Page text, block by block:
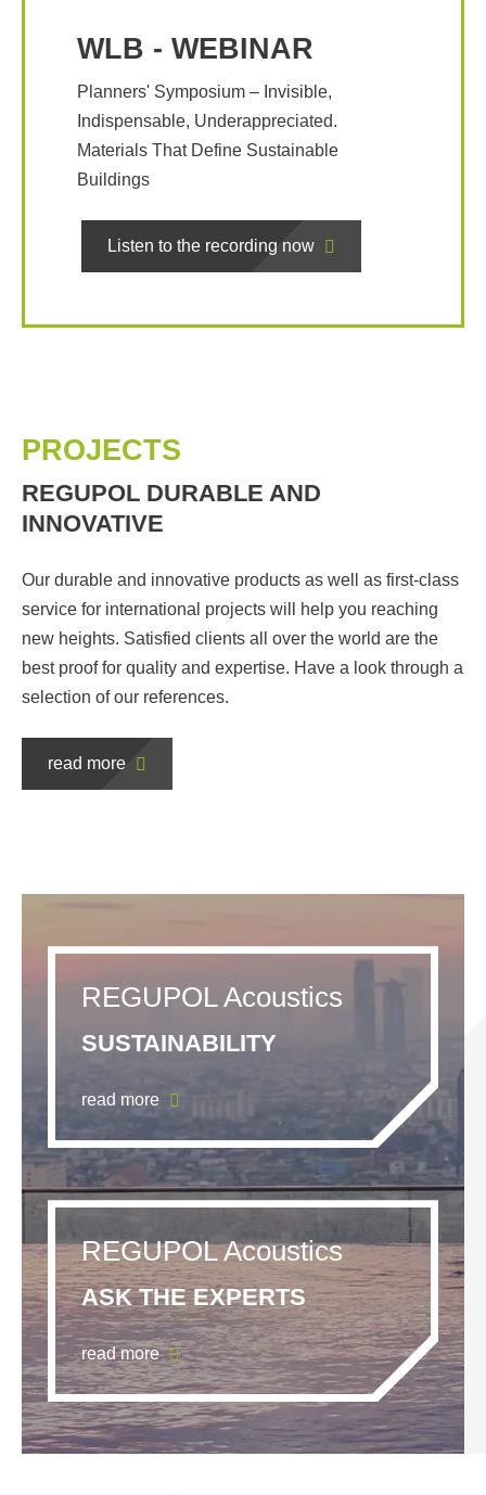
WLB - WEBINAR
Planners' Symposium – Invisible,
Indispensable, Underappreciated.
Materials That Define Sustainable
Buildings
Listen to the recording now
PROJECTS
REGUPOL DURABLE AND
INNOVATIVE
Our durable and innovative products as well as first-class
service for international projects will help you reaching
new heights. Satisfied clients all over the world are the
best proof for quality and expertise. Have a look through a
selection of our references.
read more
REGUPOL Acoustics
SUSTAINABILITY
read more
REGUPOL Acoustics
ASK THE EXPERTS
read more